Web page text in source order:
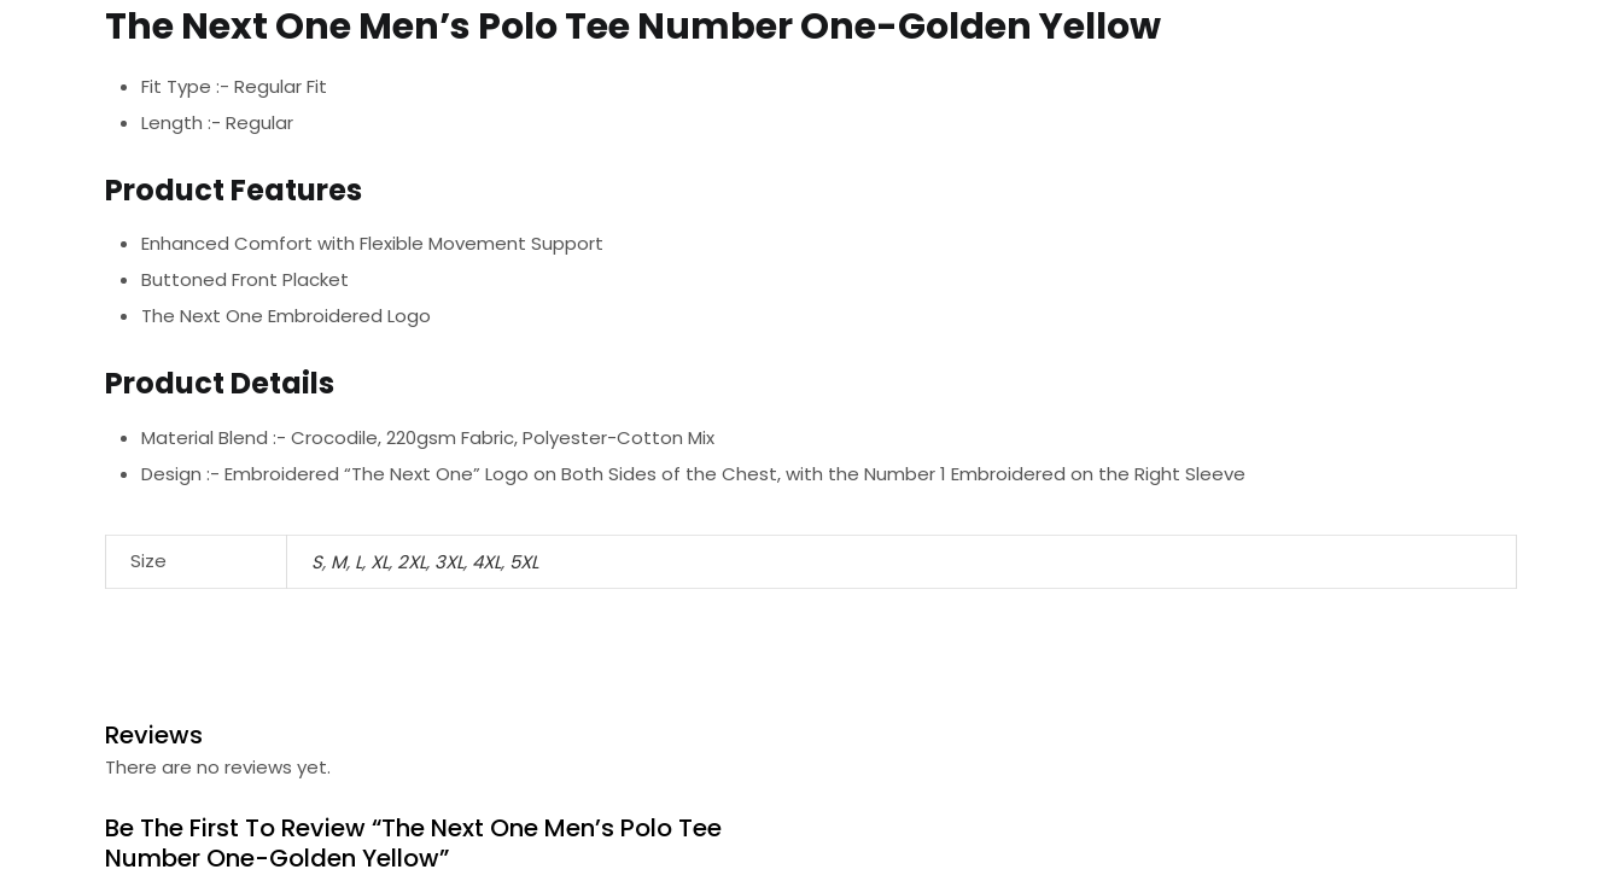
The Next One Men’s Polo Tee Number One-Golden Yellow
Fit Type :- Regular Fit
Length :- Regular
Product Features
Enhanced Comfort with Flexible Movement Support
Buttoned Front Placket
The Next One Embroidered Logo
Product Details
Material Blend :- Crocodile, 220gsm Fabric, Polyester-Cotton Mix
Design :- Embroidered “The Next One” Logo on Both Sides of the Chest, with the Number 1 Embroidered on the Right Sleeve
Size S, M, L, XL, 2XL, 3XL, 4XL, 5XL
Reviews
There are no reviews yet.
Be The First To Review “The Next One Men’s Polo Tee
Number One-Golden Yellow”